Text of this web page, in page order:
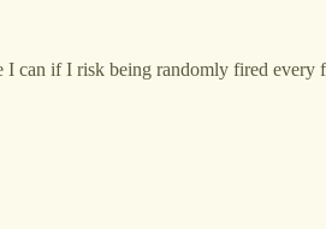
can if I risk being randomly fired every